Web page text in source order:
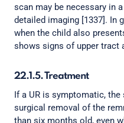
scan may be necessary in
detailed imaging [1337]. In
when the child also
shows signs of upper tract
22.1.5. Treatment
If a UR is symptomatic,
surgical removal of the
than six months old, even